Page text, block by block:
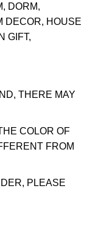
DORM,
DECOR, HOUSE
GIFT,
THERE MAY
COLOR OF
FROM
PLEASE